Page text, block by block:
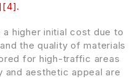
[4].
higher initial cost due to
the quality of materials
for high-traffic areas
and aesthetic appeal are